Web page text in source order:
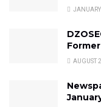
AUGUST